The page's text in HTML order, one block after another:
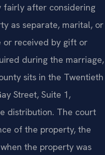
fairly after considering
as separate, marital, or
or received by gift or
during the marriage,
sits in the Twentieth
Street, Suite 1,
distribution. The court
of the property, the
the property was